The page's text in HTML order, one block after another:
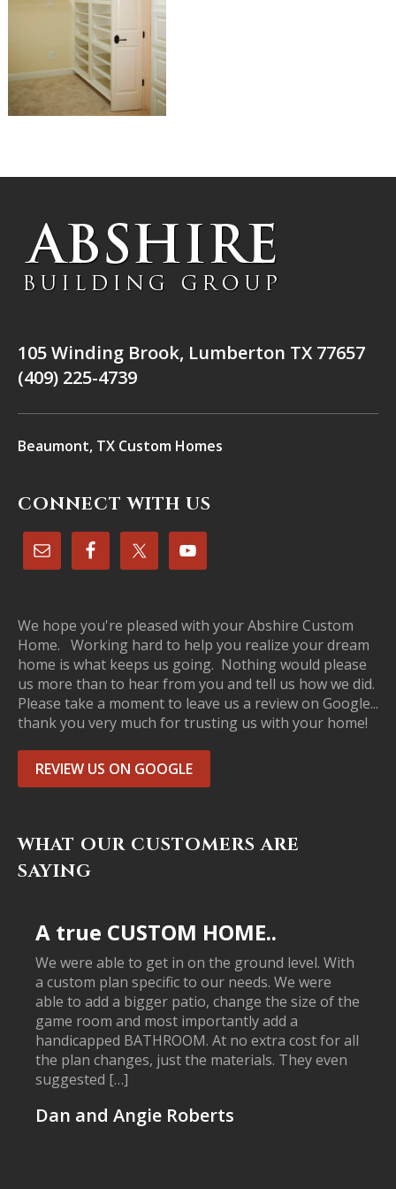
105 Winding Brook, Lumberton TX 77657
(409) 225-4739
Beaumont, TX Custom Homes
CONNECT WITH US
We hope you're pleased with your Abshire Custom
Home. Working hard to help you realize your dream
home is what keeps us going. Nothing would please
us more than to hear from you and tell us how we did.
Please take a moment to leave us a review on Google...
thank you very much for trusting us with your home!
REVIEW US ON GOOGLE
WHAT OUR CUSTOMERS ARE
SAYING
A true CUSTOM HOME..
We were able to get in on the ground level. With
a custom plan specific to our needs. We were
able to add a bigger patio, change the size of the
game room and most importantly add a
handicapped BATHROOM. At no extra cost for all
the plan changes, just the materials. They even
suggested […]
Dan and Angie Roberts